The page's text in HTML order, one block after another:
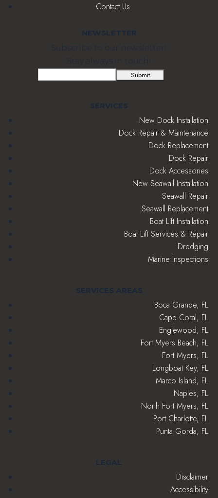
Contact Us
NEWSLETTER
Subscribe to our newsletter!
Stay always in touch!
SERVICES
New Dock Installation
Dock Repair & Maintenance
Dock Replacement
Dock Repair
Dock Accessories
New Seawall Installation
Seawall Repair
Seawall Replacement
Boat Lift Installation
Boat Lift Services & Repair
Dredging
Marine Inspections
SERVICES AREAS
Boca Grande, FL
Cape Coral, FL
Englewood, FL
Fort Myers Beach, FL
Fort Myers, FL
Longboat Key, FL
Marco Island, FL
Naples, FL
North Fort Myers, FL
Port Charlotte, FL
Punta Gorda, FL
LEGAL
Disclaimer
Accessibility